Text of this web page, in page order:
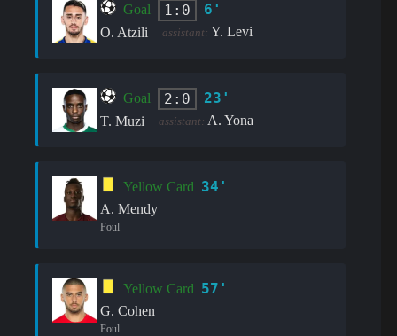
Goal 1:0 6'
O. Atzili assistant: Y. Levi
Goal 2:0 23'
T. Muzi assistant: A. Yona
Yellow Card 34'
A. Mendy
Foul
Yellow Card 57'
G. Cohen
Foul